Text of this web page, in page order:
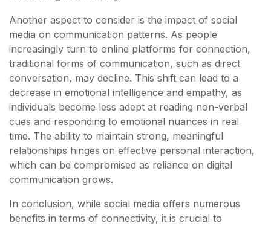
Another aspect to consider is the impact of social
media on communication patterns. As people
increasingly turn to online platforms for connection,
traditional forms of communication, such as direct
conversation, may decline. This shift can lead to a
decrease in emotional intelligence and empathy, as
individuals become less adept at reading non-verbal
cues and responding to emotional nuances in real
time. The ability to maintain strong, meaningful
relationships hinges on effective personal interaction,
which can be compromised as reliance on digital
communication grows.
In conclusion, while social media offers numerous
benefits in terms of connectivity, it is crucial to